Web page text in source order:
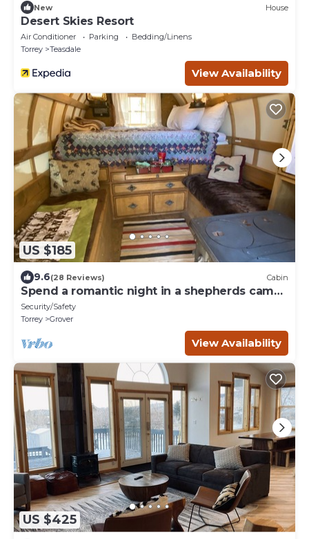
New House
Desert Skies Resort
Air Conditioner Parking
Bedding/Linens
Torrey
Teasdale
View Availability
US $185
9.6(28 Reviews) Cabin
Spend a romantic night in a shepherds camp
wagon
Security/Safety
Torrey
Grover
View Availability
US $425